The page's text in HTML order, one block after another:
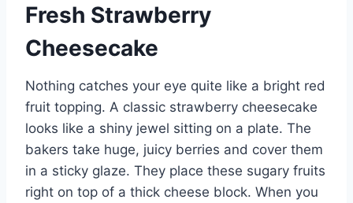
Fresh Strawberry
Cheesecake
Nothing catches your eye quite like a bright red
fruit topping. A classic strawberry cheesecake
looks like a shiny jewel sitting on a plate. The
bakers take huge, juicy berries and cover them
in a sticky glaze. They place these sugary fruits
right on top of a thick cheese block. When you